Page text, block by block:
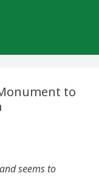
to
seems to